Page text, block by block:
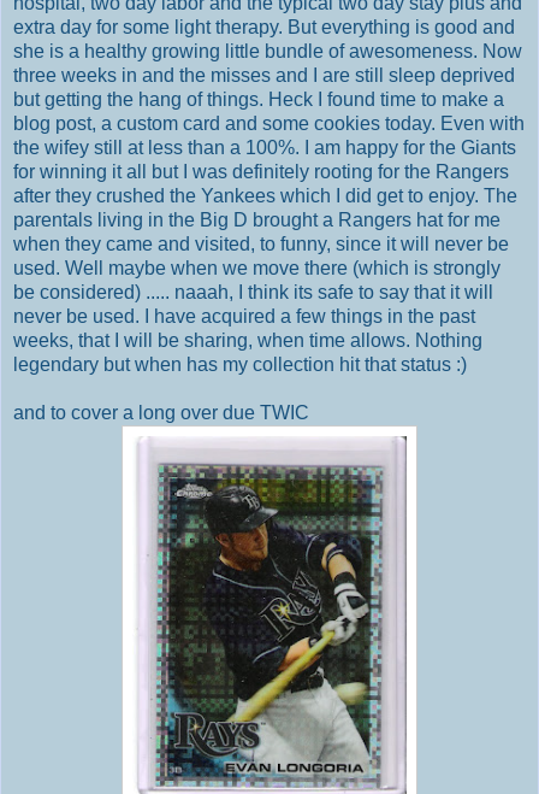
extra day for some light therapy. But everything is good and
she is a healthy growing little bundle of awesomeness. Now
three weeks in and the misses and I are still sleep deprived
but getting the hang of things. Heck I found time to make a
blog post, a custom card and some cookies today. Even with
the wifey still at less than a 100%. I am happy for the Giants
for winning it all but I was definitely rooting for the Rangers
after they crushed the Yankees which I did get to enjoy. The
parentals living in the Big D brought a Rangers hat for me
when they came and visited, to funny, since it will never be
used. Well maybe when we move there (which is strongly
be considered) ..... naaah, I think its safe to say that it will
never be used. I have acquired a few things in the past
weeks, that I will be sharing, when time allows. Nothing
legendary but when has my collection hit that status :)
and to cover a long over due TWIC